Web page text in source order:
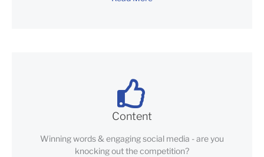
Content
Winning words & engaging social media - are you
knocking out the competition?